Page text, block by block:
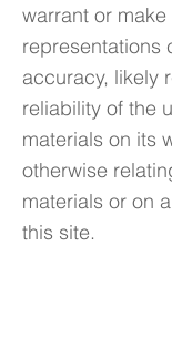
warrant or make
representations
accuracy, likely
reliability of the
materials on its
otherwise
materials or on
this site.